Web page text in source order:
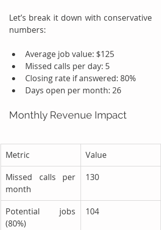
Let’s break it down with conservative
numbers:
Average job value: $125
Missed calls per day: 5
Closing rate if answered: 80%
Days open per month: 26
Monthly Revenue Impact
Metric
Value
Missed calls per
month
130
Potential jobs
(80%)
104